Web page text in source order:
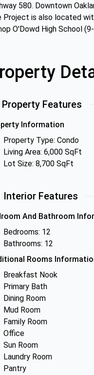
580. Downtown
Project is also located
O'Dowd High School
Property Features
Information
Property Type: Condo
Living Area: 6,000 SqFt
Lot Size: 8,700 SqFt
Interior Features
And Bathroom
Bedrooms: 12
Bathrooms: 12
Rooms
Breakfast Nook
Primary Bath
Dining Room
Mud Room
Family Room
Office
Sun Room
Laundry Room
Pantry